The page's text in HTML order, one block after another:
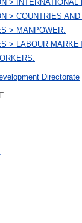
>
> COUNTRIES
> MANPOWER.
> LABOUR
Directorate